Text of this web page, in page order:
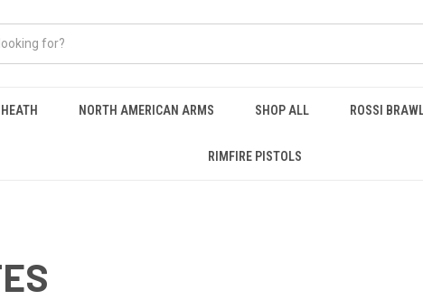
NORTH AMERICAN ARMS SHOP ALL ROSSI
RIMFIRE PISTOLS